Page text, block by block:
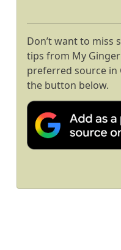
Don’t want to miss
tips from My
preferred source in
the button below.